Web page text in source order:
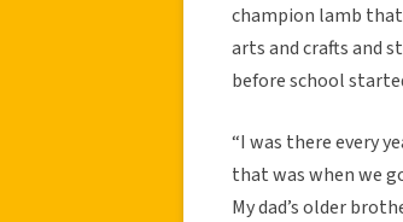
champion lamb
arts and crafts and
before school
“I was there every
that was when we
My dad’s older